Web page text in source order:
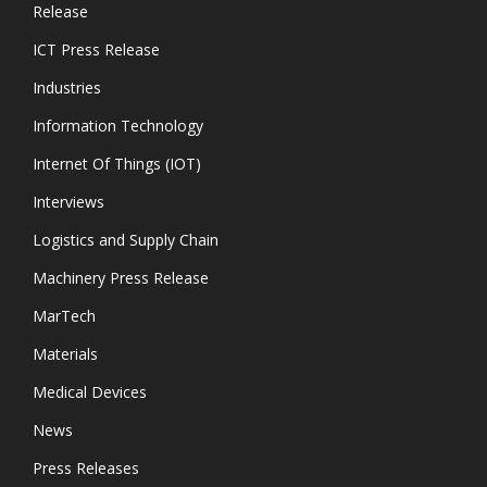
Release
ICT Press Release
Industries
Information Technology
Internet Of Things (IOT)
Interviews
Logistics and Supply Chain
Machinery Press Release
MarTech
Materials
Medical Devices
News
Press Releases